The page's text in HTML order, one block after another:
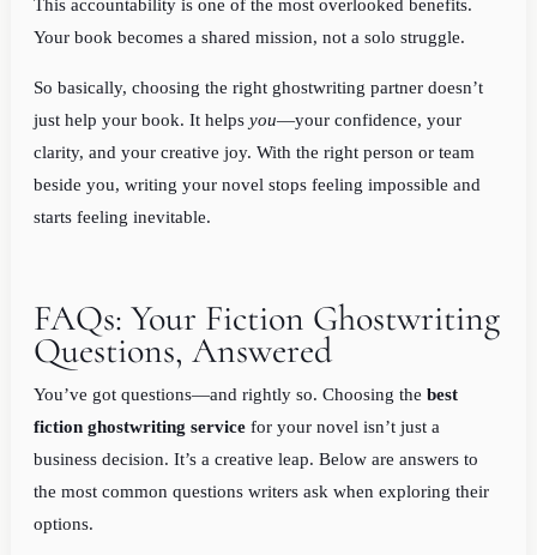
This accountability is one of the most overlooked benefits.
Your book becomes a shared mission, not a solo struggle.
So basically, choosing the right ghostwriting partner doesn’t
just help your book. It helps you—your confidence, your
clarity, and your creative joy. With the right person or team
beside you, writing your novel stops feeling impossible and
starts feeling inevitable.
FAQs: Your Fiction Ghostwriting
Questions, Answered
You’ve got questions—and rightly so. Choosing the best
fiction ghostwriting servicefor your novel isn’t just a
business decision. It’s a creative leap. Below are answers to
the most common questions writers ask when exploring their
options.